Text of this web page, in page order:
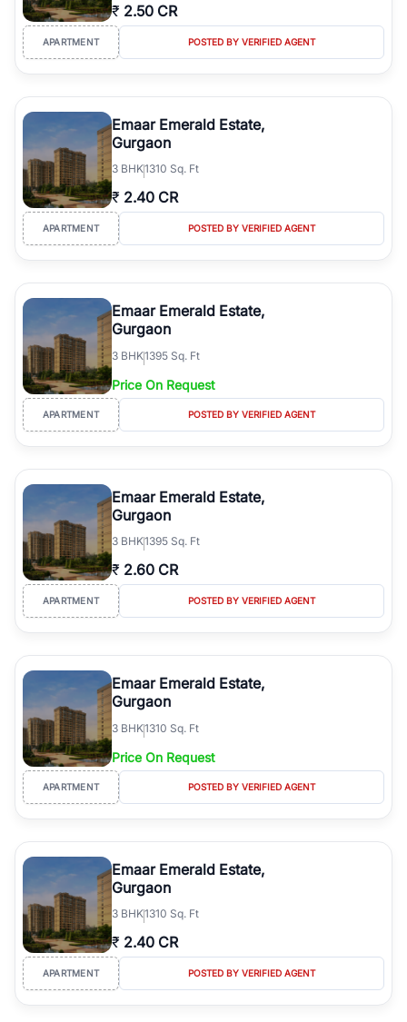
₹ 2.50 CR
APARTMENT POSTED BY VERIFIED AGENT
Emaar Emerald Estate,
Gurgaon
3 BHK1310 Sq. Ft
₹ 2.40 CR
APARTMENT POSTED BY VERIFIED AGENT
Emaar Emerald Estate,
Gurgaon
3 BHK1395 Sq. Ft
Price On Request
APARTMENT POSTED BY VERIFIED AGENT
Emaar Emerald Estate,
Gurgaon
3 BHK1395 Sq. Ft
₹ 2.60 CR
APARTMENT POSTED BY VERIFIED AGENT
Emaar Emerald Estate,
Gurgaon
3 BHK1310 Sq. Ft
Price On Request
APARTMENT POSTED BY VERIFIED AGENT
Emaar Emerald Estate,
Gurgaon
3 BHK1310 Sq. Ft
₹ 2.40 CR
APARTMENT POSTED BY VERIFIED AGENT